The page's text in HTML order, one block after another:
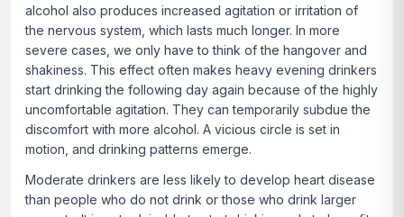
alcohol also produces increased agitation or irritation of
the nervous system, which lasts much longer. In more
severe cases, we only have to think of the hangover and
shakiness. This effect often makes heavy evening drinkers
start drinking the following day again because of the highly
uncomfortable agitation. They can temporarily subdue the
discomfort with more alcohol. A vicious circle is set in
motion, and drinking patterns emerge.
Moderate drinkers are less likely to develop heart disease
than people who do not drink or those who drink larger